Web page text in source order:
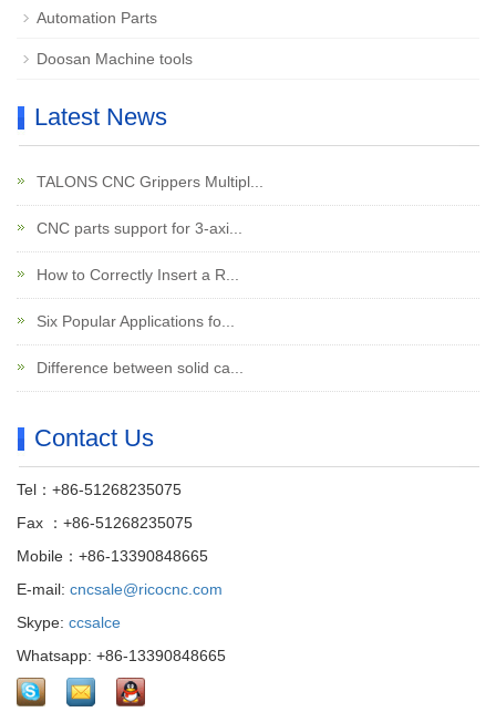
Automation Parts
Doosan Machine tools
Latest News
TALONS CNC Grippers Multipl...
CNC parts support for 3-axi...
How to Correctly Insert a R...
Six Popular Applications fo...
Difference between solid ca...
Contact Us
Tel：+86-51268235075
Fax ：+86-51268235075
Mobile：+86-13390848665
E-mail: cncsale@ricocnc.com
Skype: ccsalce
Whatsapp: +86-13390848665